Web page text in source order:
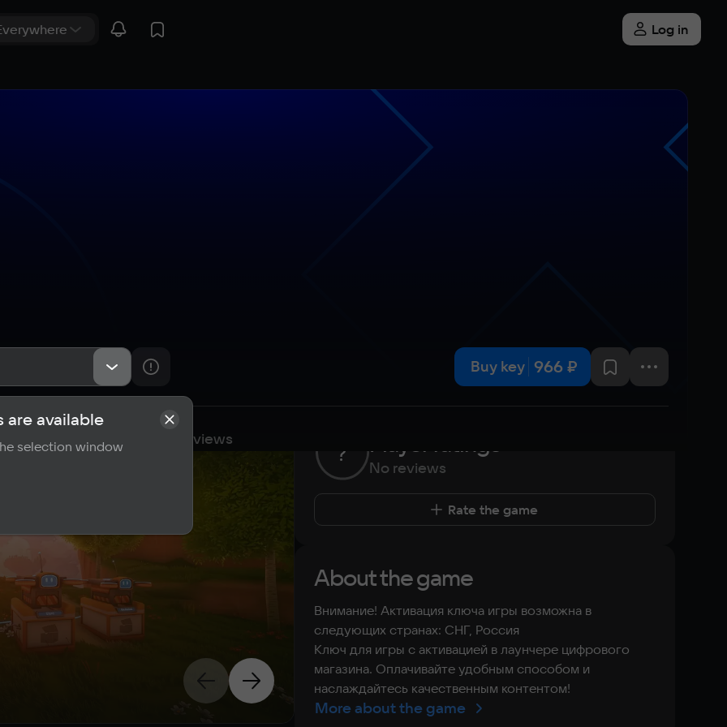
Log in
Buy key 966 ₽
Requirements Reviews
? Player ratings
No reviews
Rate the game
About the game
Внимание! Активация ключа игры возможна в
следующих странах: СНГ, Россия
Ключ для игры с активацией в лаунчере цифрового
магазина. Оплачивайте удобным способом и
наслаждайтесь качественным контентом!
More about the game
are available
selection window